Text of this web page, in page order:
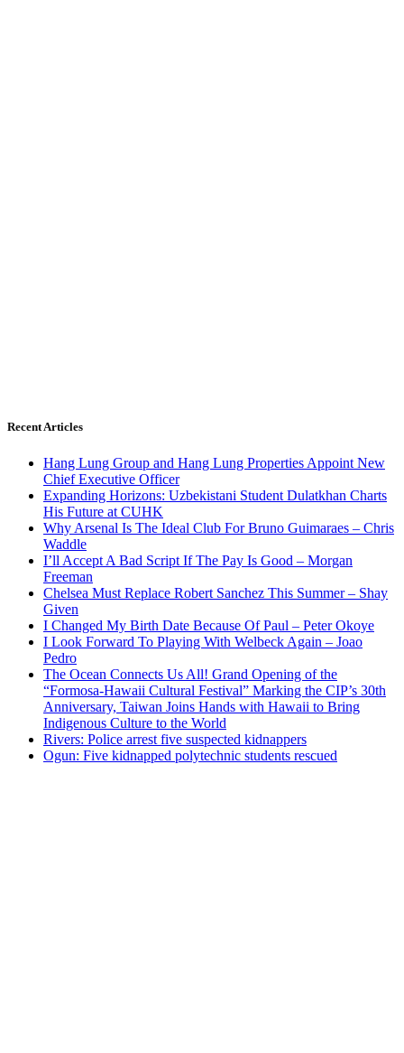
Recent Articles
Hang Lung Group and Hang Lung Properties Appoint New
Chief Executive Officer
Expanding Horizons: Uzbekistani Student Dulatkhan Charts
His Future at CUHK
Why Arsenal Is The Ideal Club For Bruno Guimaraes – Chris
Waddle
I’ll Accept A Bad Script If The Pay Is Good – Morgan
Freeman
Chelsea Must Replace Robert Sanchez This Summer – Shay
Given
I Changed My Birth Date Because Of Paul – Peter Okoye
I Look Forward To Playing With Welbeck Again – Joao
Pedro
The Ocean Connects Us All! Grand Opening of the
“Formosa-Hawaii Cultural Festival” Marking the CIP’s 30th
Anniversary, Taiwan Joins Hands with Hawaii to Bring
Indigenous Culture to the World
Rivers: Police arrest five suspected kidnappers
Ogun: Five kidnapped polytechnic students rescued